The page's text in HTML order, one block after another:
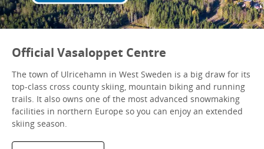
Official Vasaloppet Centre
The town of Ulricehamn in West Sweden is a big draw for its
top-class cross county skiing, mountain biking and running
trails. It also owns one of the most advanced snowmaking
facilities in northern Europe so you can enjoy an extended
skiing season.